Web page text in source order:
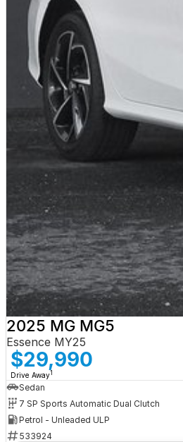
2025 MG MG5
Essence MY25
$29,990
Drive Away1
Sedan
7 SP Sports Automatic Dual Clutch
Petrol - Unleaded ULP
533924